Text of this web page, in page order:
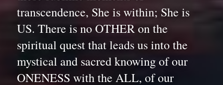
transcendence, She is within; She is
US. There is no OTHER on the
spiritual quest that leads us into the
mystical and sacred knowing of our
ONENESS with the ALL, of our